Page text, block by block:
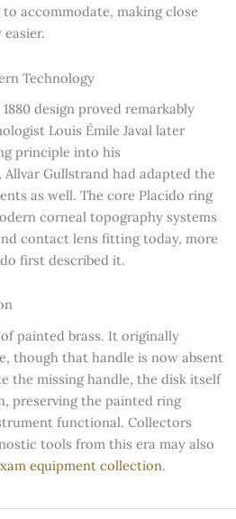
accommodate, making close
Technology
design proved remarkably
Louis Émile Javal later
principle into his
Allvar Gullstrand had adapted the
as well. The core Placido ring
corneal topography systems
contact lens fitting today, more
first described it.
painted brass. It originally
though that handle is now absent
the missing handle, the disk itself
preserving the painted ring
functional. Collectors
tools from this era may also
equipment collection.